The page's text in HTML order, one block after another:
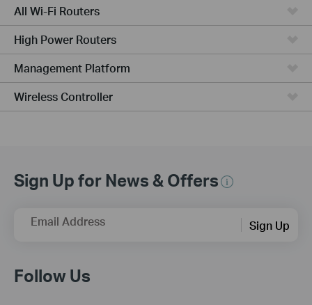
All Wi-Fi Routers
High Power Routers
Management Platform
Wireless Controller
Sign Up for News & Offers
Email Address Sign Up
Follow Us